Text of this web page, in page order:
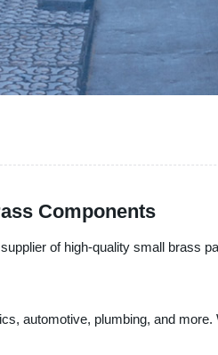
Components
of high-quality small brass
automotive, plumbing, and